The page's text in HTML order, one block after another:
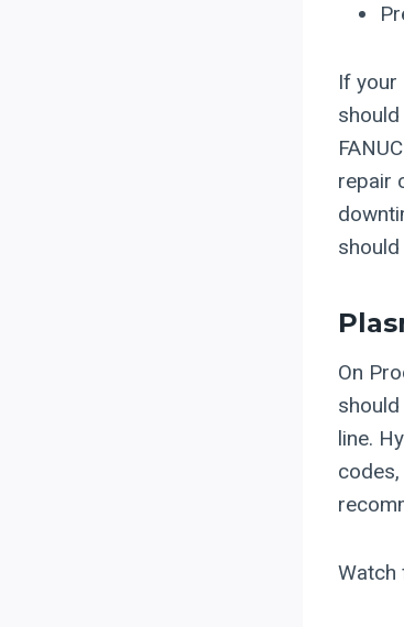
If your
repair
On
line.
Watch